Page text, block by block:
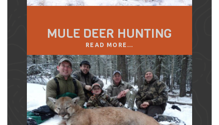
MULE DEER HUNTING
READ MORE...